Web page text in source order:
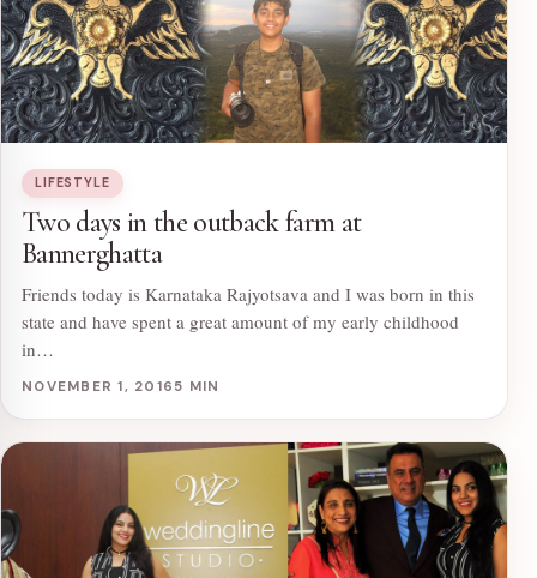
LIFESTYLE
Two days in the outback farm at
Bannerghatta
Friends today is Karnataka Rajyotsava and I was born in this
state and have spent a great amount of my early childhood
in…
NOVEMBER 1, 2016 5 MIN